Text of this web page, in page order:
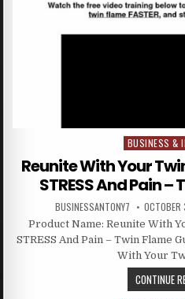
Posted in
BUSINESS &
Reunite With Your
STRESS And Pain
BUSINESSANTONY7
Product Name: Reunite With
STRESS And Pain – Twin Flame
With Your
CONTINUE